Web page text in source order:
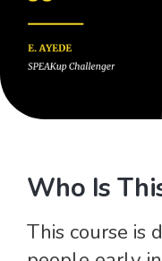
Who Is
This course is